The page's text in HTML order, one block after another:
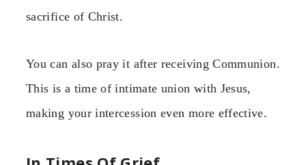
sacrifice of Christ.
You can also pray it after receiving Communion.
This is a time of intimate union with Jesus,
making your intercession even more effective.